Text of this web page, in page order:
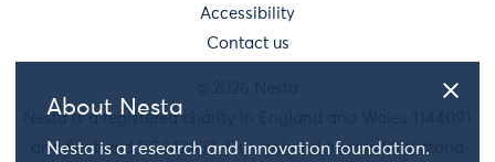
About Nesta
Nesta is a research and innovation foundation.
Accessibility
Contact us
Nesta is a registered charity in England and Wales 1144091
and Scotland SC042833. Our main address is 58 Victoria